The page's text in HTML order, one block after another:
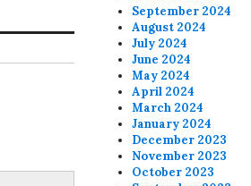
September 2024
August 2024
July 2024
June 2024
May 2024
April 2024
March 2024
January 2024
December 2023
November 2023
October 2023